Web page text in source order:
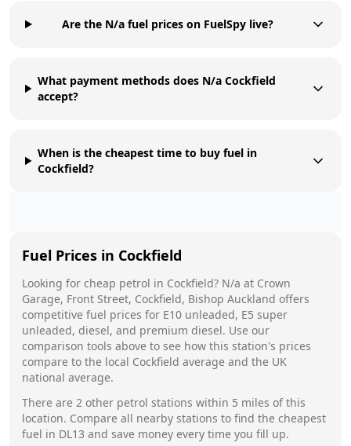
Are the N/a fuel prices on FuelSpy live?
What payment methods does N/a Cockfield
accept?
When is the cheapest time to buy fuel in
Cockfield?
Fuel Prices in Cockfield
Looking for cheap petrol in Cockfield? N/a at Crown
Garage, Front Street, Cockfield, Bishop Auckland offers
competitive fuel prices for E10 unleaded, E5 super
unleaded, diesel, and premium diesel. Use our
comparison tools above to see how this station's prices
compare to the local Cockfield average and the UK
national average.
There are 2 other petrol stations within 5 miles of this
location. Compare all nearby stations to find the cheapest
fuel in DL13 and save money every time you fill up.